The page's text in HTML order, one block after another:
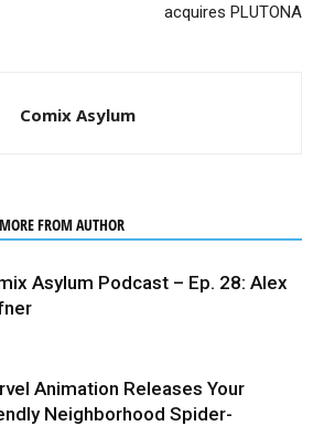
acquires PLUTONA
Comix Asylum
MORE FROM AUTHOR
Asylum Podcast – Ep. 28: Alex
Animation Releases Your
Neighborhood Spider-